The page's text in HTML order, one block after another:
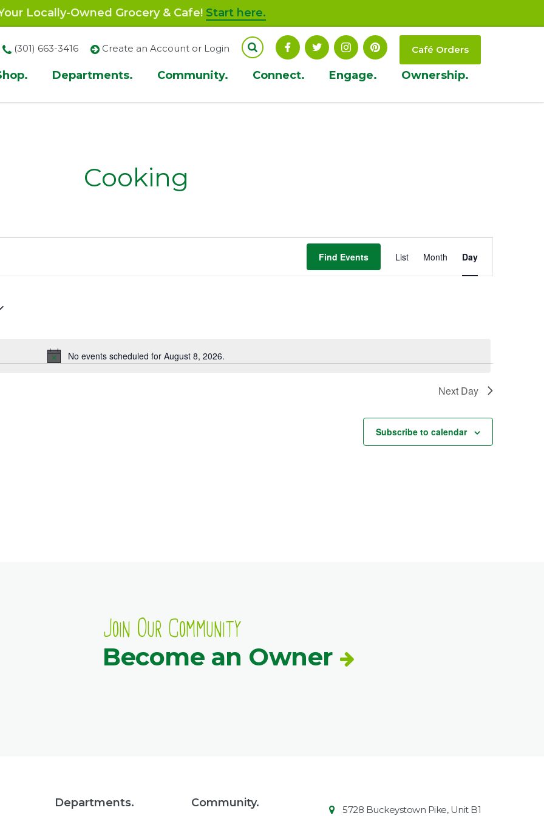
Locally-Owned Grocery & Cafe! Start here.
Departments. Community. Connect. Engage. Ownership.
(301) 663-3416 Create an Account or Login Café Orders
Cooking
Notice
No events scheduled for August 8, 2026.
Find Events
Event
Views
List Month Day
Next Day
Subscribe to calendar
Join Our Community
Become an Owner
Departments. Community.
Contact
5728 Buckeystown Pike, Unit B1